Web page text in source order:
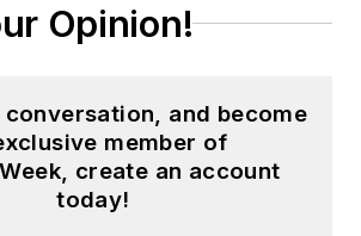
Opinion!
and become
member of
create an account
today!